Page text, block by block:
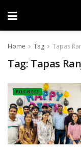
Home Tag Tapas
Tag: Tapas
BUSINESS